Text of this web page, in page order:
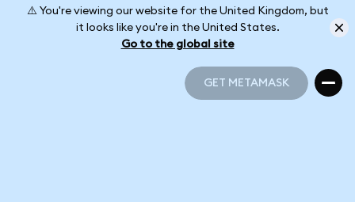
⚠️ You're viewing our website for the United Kingdom, but
it looks like you're in the United States.
Go to the global site
GET METAMASK